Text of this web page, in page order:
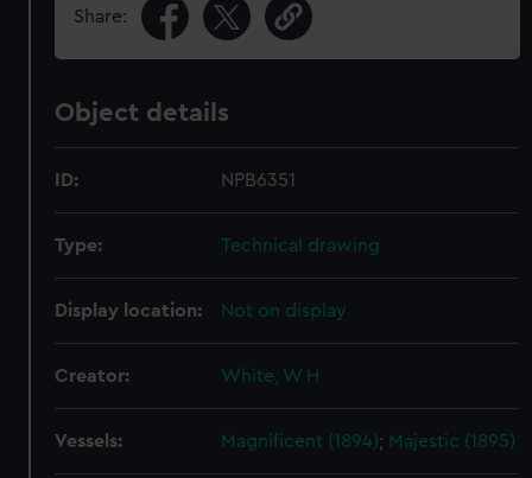
Share:
Object details
ID: NPB6351
Type: Technical drawing
Display location: Not on display
Creator: White, W H
Vessels: Magnificent (1894); Majestic (1895)